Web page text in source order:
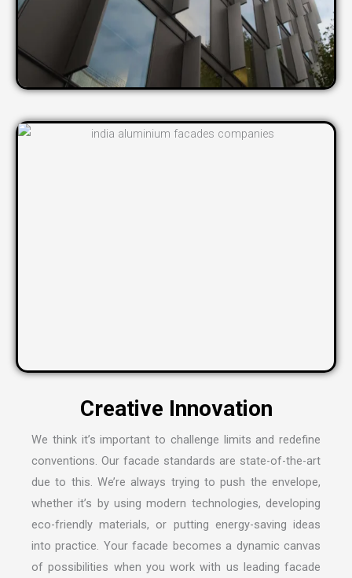
We think it’s important to challenge limits and redefine
conventions. Our facade standards are state-of-the-art
due to this. We’re always trying to push the envelope,
whether it’s by using modern technologies, developing
eco-friendly materials, or putting energy-saving ideas
into practice. Your facade becomes a dynamic canvas
of possibilities when you work with us leading facade